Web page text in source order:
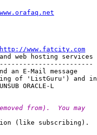
http://www.fatcity.com
web hosting services
an E-Mail message
of 'ListGuru') and in
from).  You may
(like subscribing).